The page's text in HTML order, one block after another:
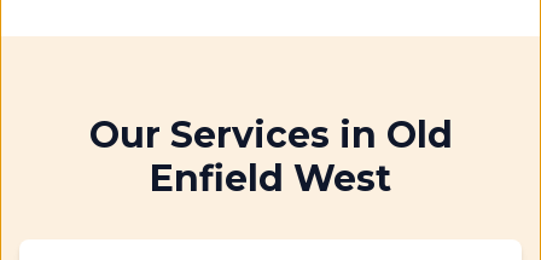
Our Services in Old
Enfield West